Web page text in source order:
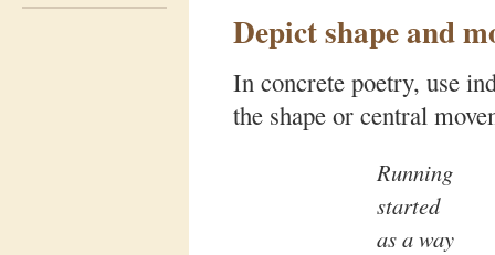
Depict shape and
In concrete poetry, use
the shape or central
Running
started
as a way